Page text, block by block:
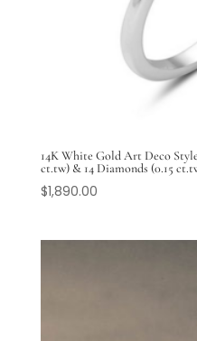
14K White Gold Art Deco
ct.tw) & 14 Diamonds (0.15
$1,890.00